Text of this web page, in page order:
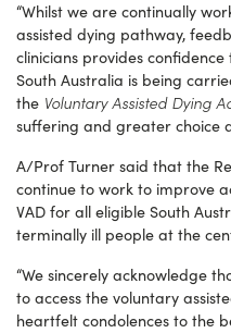
“Whilst we are continually
assisted dying pathway,
clinicians provides
South Australia is being
the Voluntary Assisted Dying
suffering and greater choice
A/Prof Turner said that the
continue to work to improve
VAD for all eligible South
terminally ill people at the
“We sincerely acknowledge
to access the voluntary
heartfelt condolences to the